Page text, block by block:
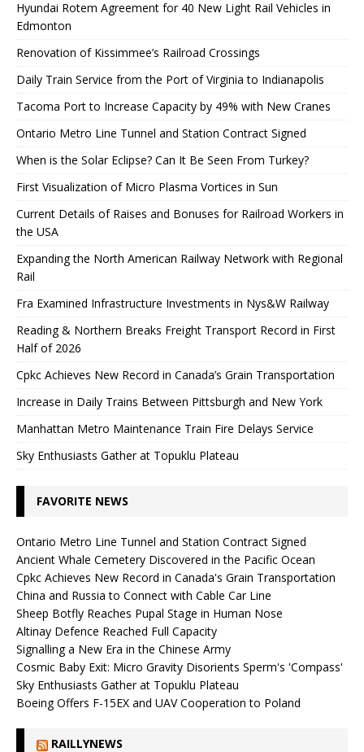
Hyundai Rotem Agreement for 40 New Light Rail Vehicles in
Edmonton
Renovation of Kissimmee’s Railroad Crossings
Daily Train Service from the Port of Virginia to Indianapolis
Tacoma Port to Increase Capacity by 49% with New Cranes
Ontario Metro Line Tunnel and Station Contract Signed
When is the Solar Eclipse? Can It Be Seen From Turkey?
First Visualization of Micro Plasma Vortices in Sun
Current Details of Raises and Bonuses for Railroad Workers in
the USA
Expanding the North American Railway Network with Regional
Rail
Fra Examined Infrastructure Investments in Nys&W Railway
Reading & Northern Breaks Freight Transport Record in First
Half of 2026
Cpkc Achieves New Record in Canada’s Grain Transportation
Increase in Daily Trains Between Pittsburgh and New York
Manhattan Metro Maintenance Train Fire Delays Service
Sky Enthusiasts Gather at Topuklu Plateau
FAVORITE NEWS
Ontario Metro Line Tunnel and Station Contract Signed
Ancient Whale Cemetery Discovered in the Pacific Ocean
Cpkc Achieves New Record in Canada's Grain Transportation
China and Russia to Connect with Cable Car Line
Sheep Botfly Reaches Pupal Stage in Human Nose
Altinay Defence Reached Full Capacity
Signalling a New Era in the Chinese Army
Cosmic Baby Exit: Micro Gravity Disorients Sperm's 'Compass'
Sky Enthusiasts Gather at Topuklu Plateau
Boeing Offers F-15EX and UAV Cooperation to Poland
RAILLYNEWS